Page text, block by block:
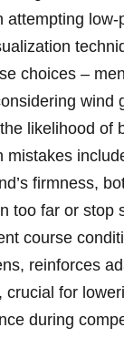
attempting
choices –
wind
likelihood of
mistakes
firmness,
too far or stop
course
reinforces
crucial for
during